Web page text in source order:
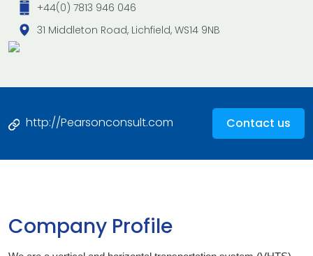
+44(0) 7813 946 046
31 Middleton Road, Lichfield, WS14 9NB
http://Pearsonconsult.com Contact us
Company Profile